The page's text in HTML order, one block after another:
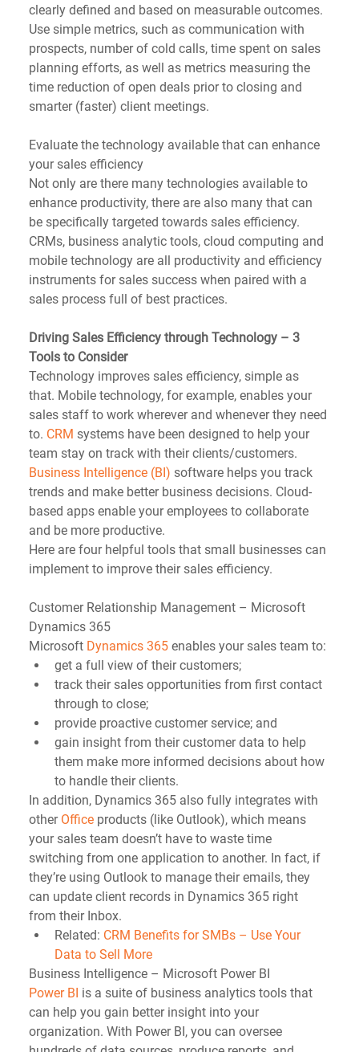
clearly defined and based on measurable outcomes.
Use simple metrics, such as communication with
prospects, number of cold calls, time spent on sales
planning efforts, as well as metrics measuring the
time reduction of open deals prior to closing and
smarter (faster) client meetings.
Evaluate the technology available that can enhance
your sales efficiency
Not only are there many technologies available to
enhance productivity, there are also many that can
be specifically targeted towards sales efficiency.
CRMs, business analytic tools, cloud computing and
mobile technology are all productivity and efficiency
instruments for sales success when paired with a
sales process full of best practices.
Driving Sales Efficiency through Technology – 3
Tools to Consider
Technology improves sales efficiency, simple as
that. Mobile technology, for example, enables your
sales staff to work wherever and whenever they need
to. CRM systems have been designed to help your
team stay on track with their clients/customers.
Business Intelligence (BI) software helps you track
trends and make better business decisions. Cloud-
based apps enable your employees to collaborate
and be more productive.
Here are four helpful tools that small businesses can
implement to improve their sales efficiency.
Customer Relationship Management – Microsoft
Dynamics 365
Microsoft Dynamics 365 enables your sales team to:
get a full view of their customers;
track their sales opportunities from first contact
through to close;
provide proactive customer service; and
gain insight from their customer data to help
them make more informed decisions about how
to handle their clients.
In addition, Dynamics 365 also fully integrates with
other Office products (like Outlook), which means
your sales team doesn’t have to waste time
switching from one application to another. In fact, if
they’re using Outlook to manage their emails, they
can update client records in Dynamics 365 right
from their Inbox.
Related: CRM Benefits for SMBs – Use Your
Data to Sell More
Business Intelligence – Microsoft Power BI
Power BI is a suite of business analytics tools that
can help you gain better insight into your
organization. With Power BI, you can oversee